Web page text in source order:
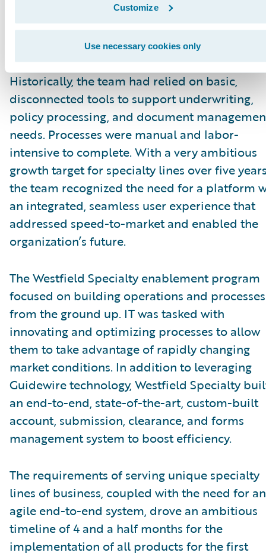
Customize
Use necessary cookies only
In the fall of 2021, Westfield entered the
insurance market as Westfield Specialty,
transforming the U.S.-based property and
casualty company into a global insurer.
Historically, the team had relied on basic,
disconnected tools to support underwriting,
policy processing, and document
needs. Processes were manual and labor-
intensive to complete. With a very ambitious
growth target for specialty lines over five
the team recognized the need for a platform
an integrated, seamless user experience that
addressed speed-to-market and enabled the
organization’s future.
The Westfield Specialty enablement program
focused on building operations and processes
from the ground up. IT was tasked with
innovating and optimizing processes to allow
them to take advantage of rapidly changing
market conditions. In addition to leveraging
Guidewire technology, Westfield Specialty
an end-to-end, state-of-the-art, custom-built
account, submission, clearance, and forms
management system to boost efficiency.
The requirements of serving unique specialty
lines of business, coupled with the need for an
agile end-to-end system, drove an ambitious
timeline of 4 and a half months for the
implementation of all products for the first